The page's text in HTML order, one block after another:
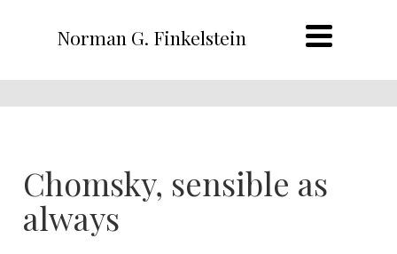
Norman G. Finkelstein
Chomsky, sensible as
always